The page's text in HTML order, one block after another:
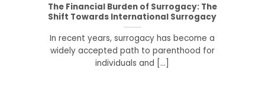
The Financial Burden of Surrogacy: The
Shift Towards International Surrogacy
In recent years, surrogacy has become a
widely accepted path to parenthood for
individuals and [...]